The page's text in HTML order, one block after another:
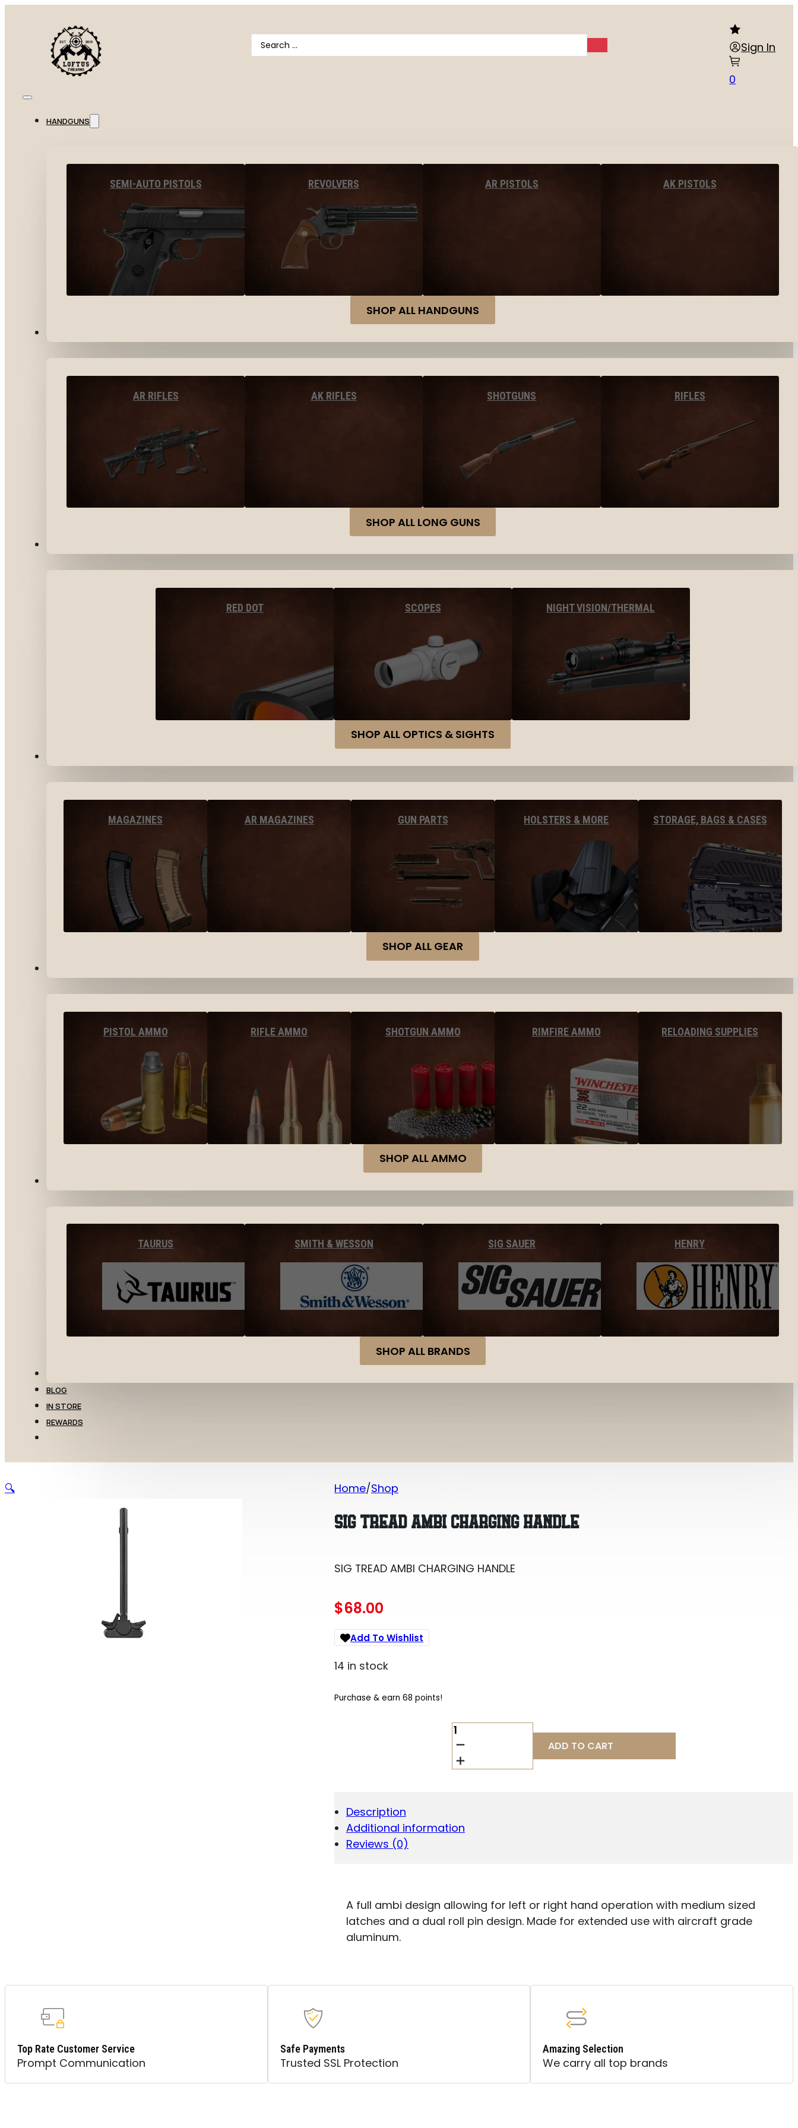
Search
...
Sign In
0
HANDGUNS
SEMI-AUTO PISTOLS REVOLVERS AR PISTOLS AK PISTOLS
SHOP ALL HANDGUNS
AR RIFLES AK RIFLES SHOTGUNS RIFLES
SHOP ALL LONG GUNS
RED DOT SCOPES NIGHT VISION/THERMAL
SHOP ALL OPTICS & SIGHTS
MAGAZINES AR MAGAZINES GUN PARTS HOLSTERS & MORE STORAGE, BAGS & CASES
SHOP ALL GEAR
PISTOL AMMO RIFLE AMMO SHOTGUN AMMO RIMFIRE AMMO RELOADING SUPPLIES
SHOP ALL AMMO
TAURUS SMITH & WESSON SIG SAUER HENRY
SHOP ALL BRANDS
BLOG
IN STORE
REWARDS
Home Shop
SIG TREAD AMBI CHARGING HANDLE
SIG TREAD AMBI CHARGING HANDLE
$68.00
Add To Wishlist
14 in stock
Purchase & earn 68 points!
SIG
TREAD
AMBI
CHARGING
ADD TO CART
Description
Additional information
Reviews (0)
A full ambi design allowing for left or right hand operation with medium sized
latches and a dual roll pin design. Made for extended use with aircraft grade
aluminum.
🔍
Top Rate Customer Service
Prompt Communication
Safe Payments
Trusted SSL Protection
Amazing Selection
We carry all top brands